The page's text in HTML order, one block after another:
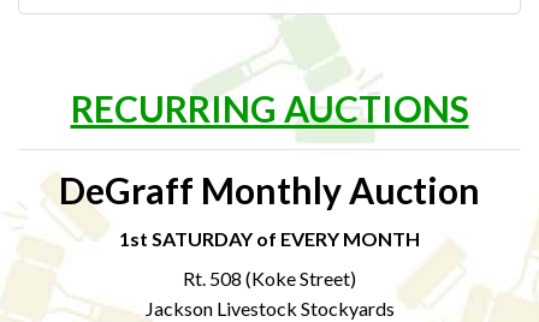
RECURRING AUCTIONS
DeGraff Monthly Auction
1st SATURDAY of EVERY MONTH
Rt. 508 (Koke Street)
Jackson Livestock Stockyards